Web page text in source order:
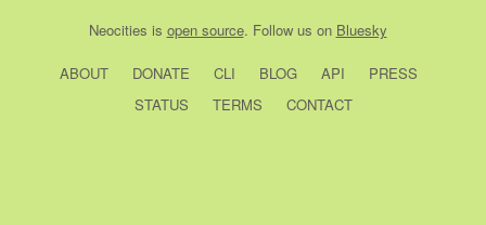
Neocities is open source. Follow us on Bluesky
ABOUT DONATE CLI BLOG API
PRESS
STATUS
TERMS CONTACT